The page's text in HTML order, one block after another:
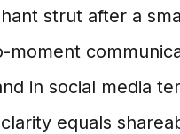
strut after a
moment
in social media
equals